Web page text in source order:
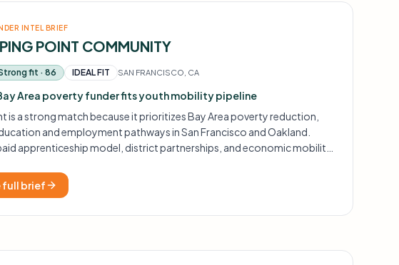
INTEL BRIEF
POINT COMMUNITY
fit · 86 IDEAL FIT SAN FRANCISCO, CA
Area poverty funder fits youth mobility pipeline
is a strong match because it prioritizes Bay Area poverty reduction,
and employment pathways in San Francisco and Oakland.
apprenticeship model, district partnerships, and economic mobility
full brief